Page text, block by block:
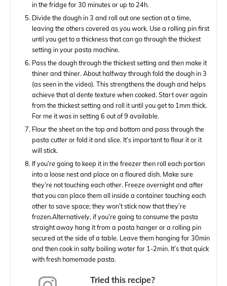
in the fridge for 30 minutes or up to 24h.
Divide the dough in 3 and roll out one section at a time,
leaving the others covered as you work. Use a rolling pin first
until you get to a thickness that can go through the thickest
setting in your pasta machine.
Pass the dough through the thickest setting and then make it
thiner and thiner. About halfway through fold the dough in 3
(as seen in the video). This strengthens the dough and helps
achieve that al dente texture when cooked. Start over again
from the thickest setting and roll it until you get to 1mm thick.
For me it was in setting 6 out of 9 available.
Flour the sheet on the top and bottom and pass through the
pasta cutter or fold it and slice. It’s important to flour it or it
will stick.
If you’re going to keep it in the freezer then roll each portion
into a loose nest and place on a floured dish. Make sure
they’re not touching each other. Freeze overnight and after
that you can place them all inside a container touching each
other to save space; they won’t stick now that they’re
frozen.Alternatively, if you’re going to consume the pasta
straight away hang it from a pasta hanger or a rolling pin
secured at the side of a table. Leave them hanging for 30min
and then cook in salty boiling water for 1-2min. It’s that quick
with fresh homemade pasta.
Tried this recipe?